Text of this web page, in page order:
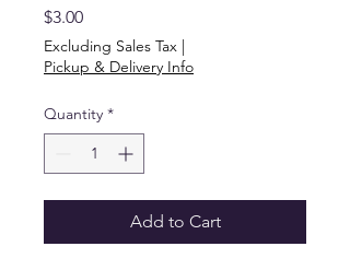
$3.00Price
Excluding Sales Tax |
Pickup & Delivery Info
Quantity *
Add to Cart